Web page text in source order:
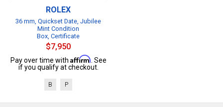
ROLEX
36 mm, Quickset Date, Jubilee
Mint Condition
Box, Certificate
$7,950
Pay over time with Affirm . See
if you qualify at checkout.
B P